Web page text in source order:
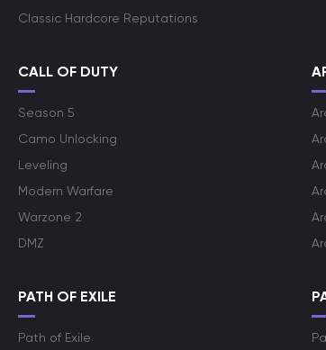
Classic Hardcore Reputations
CALL OF DUTY
Season 5
Camo Unlocking
Leveling
Modern Warfare
Warzone 2
DMZ
PATH OF EXILE
Path of Exile